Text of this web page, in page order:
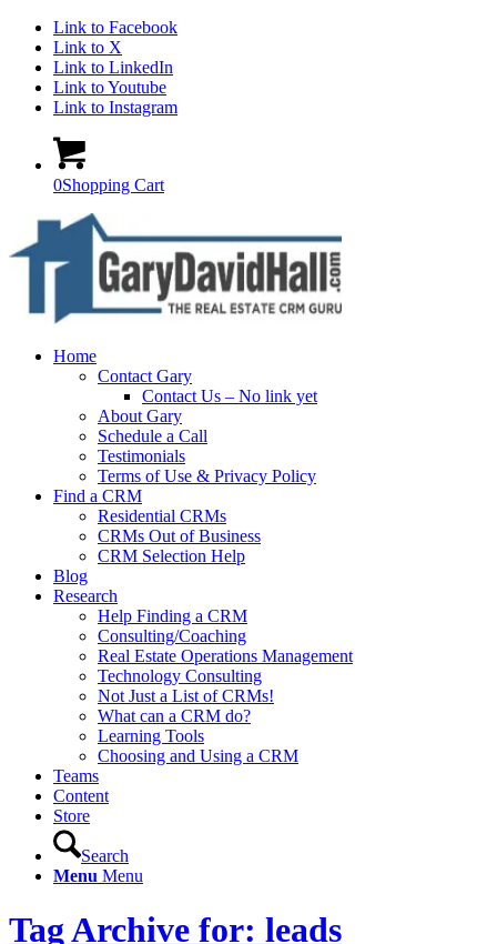
Link to Facebook
Link to X
Link to LinkedIn
Link to Youtube
Link to Instagram
0Shopping Cart
Home
Contact Gary
Contact Us – No link yet
About Gary
Schedule a Call
Testimonials
Terms of Use & Privacy Policy
Find a CRM
Residential CRMs
CRMs Out of Business
CRM Selection Help
Blog
Research
Help Finding a CRM
Consulting/Coaching
Real Estate Operations Management
Technology Consulting
Not Just a List of CRMs!
What can a CRM do?
Learning Tools
Choosing and Using a CRM
Teams
Content
Store
Search
Menu Menu
Tag Archive for: leads